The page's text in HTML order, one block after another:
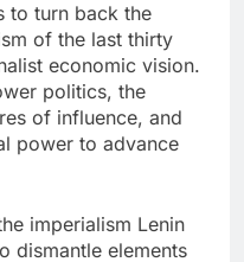
to turn back the
of the last thirty
economic vision.
politics, the
of influence, and
power to advance
imperialism Lenin
dismantle elements